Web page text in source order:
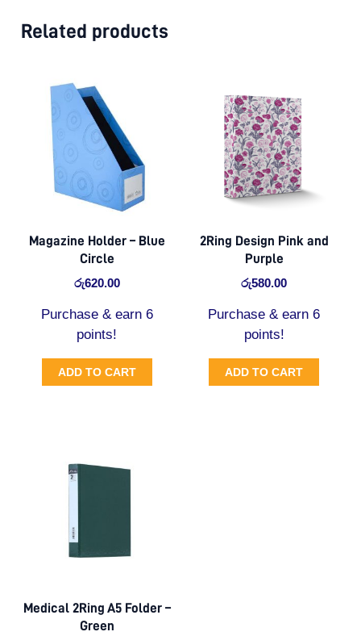
Related products
Magazine Holder – Blue
Circle
රු620.00
Purchase & earn 6
points!
ADD TO CART
2Ring Design Pink and
Purple
රු580.00
Purchase & earn 6
points!
ADD TO CART
Medical 2Ring A5 Folder –
Green